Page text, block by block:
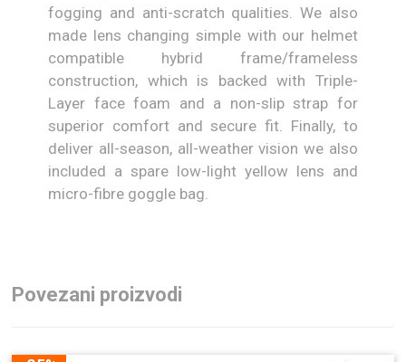
fogging and anti-scratch qualities. We also
made lens changing simple with our helmet
compatible hybrid frame/frameless
construction, which is backed with Triple-
Layer face foam and a non-slip strap for
superior comfort and secure fit. Finally, to
deliver all-season, all-weather vision we also
included a spare low-light yellow lens and
micro-fibre goggle bag.
Povezani proizvodi